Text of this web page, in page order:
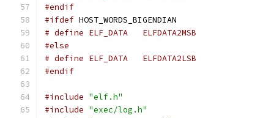
#endif
#ifdef HOST_WORDS_BIGENDIAN
# define ELF_DATA   ELFDATA2MSB
#else
# define ELF_DATA   ELFDATA2LSB
#endif
#include "elf.h"
#include "exec/log.h"